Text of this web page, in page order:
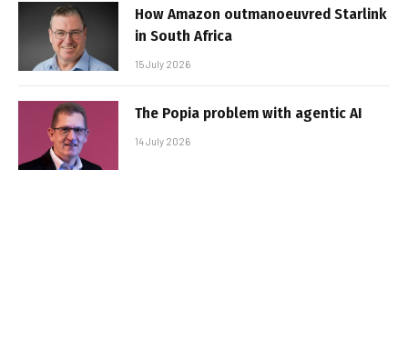
How Amazon outmanoeuvred Starlink
in South Africa
15 July 2026
The Popia problem with agentic AI
14 July 2026